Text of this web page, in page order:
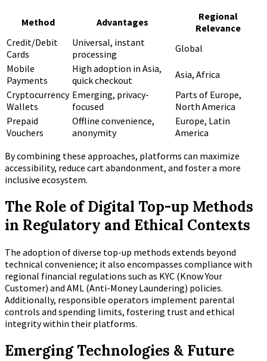
Method Advantages
Regional
Relevance
Credit/Debit
Cards
Universal, instant
processing
Global
Mobile
Payments
High adoption in Asia,
quick checkout
Asia, Africa
Cryptocurrency
Wallets
Emerging, privacy-
focused
Parts of Europe,
North America
Prepaid
Vouchers
Offline convenience,
anonymity
Europe, Latin
America
By combining these approaches, platforms can maximize
accessibility, reduce cart abandonment, and foster a more
inclusive ecosystem.
The Role of Digital Top-up Methods
in Regulatory and Ethical Contexts
The adoption of diverse top-up methods extends beyond
technical convenience; it also encompasses compliance with
regional financial regulations such as KYC (Know Your
Customer) and AML (Anti-Money Laundering) policies.
Additionally, responsible operators implement parental
controls and spending limits, fostering trust and ethical
integrity within their platforms.
Emerging Technologies & Future